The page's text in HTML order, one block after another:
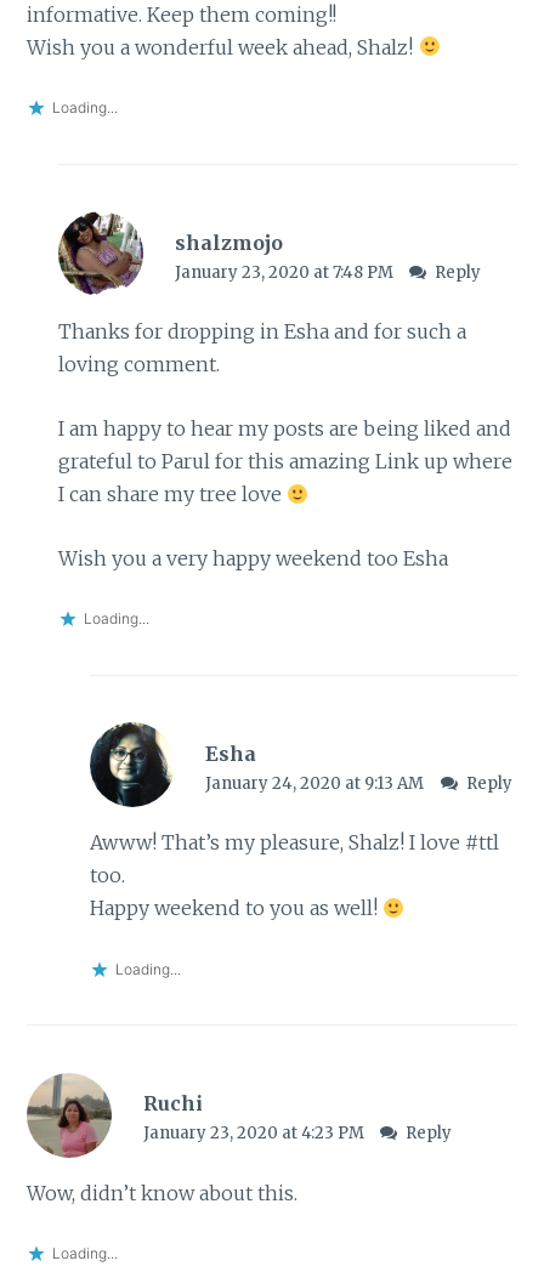
informative. Keep them coming!!
Wish you a wonderful week ahead, Shalz!
Loading...
shalzmojo
January 23, 2020 at 7:48 PM Reply
Thanks for dropping in Esha and for such a
loving comment.
I am happy to hear my posts are being liked and
grateful to Parul for this amazing Link up where
I can share my tree love
Wish you a very happy weekend too Esha
Loading...
Esha
January 24, 2020 at 9:13 AM Reply
Awww! That’s my pleasure, Shalz! I love #ttl
too.
Happy weekend to you as well!
Loading...
Ruchi
January 23, 2020 at 4:23 PM Reply
Wow, didn’t know about this.
Loading...